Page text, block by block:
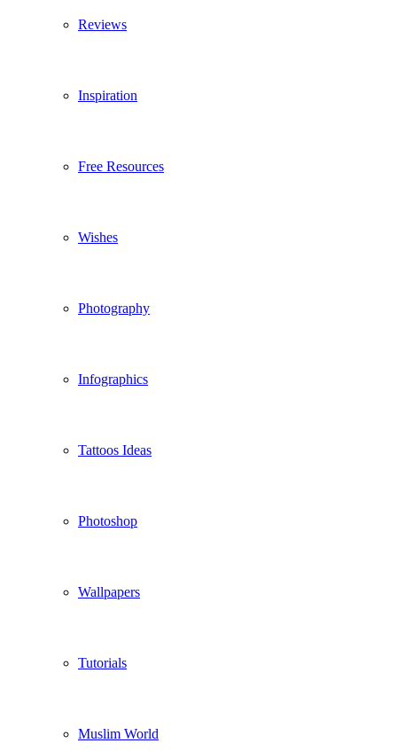
Reviews
Inspiration
Free Resources
Wishes
Photography
Infographics
Tattoos Ideas
Photoshop
Wallpapers
Tutorials
Muslim World